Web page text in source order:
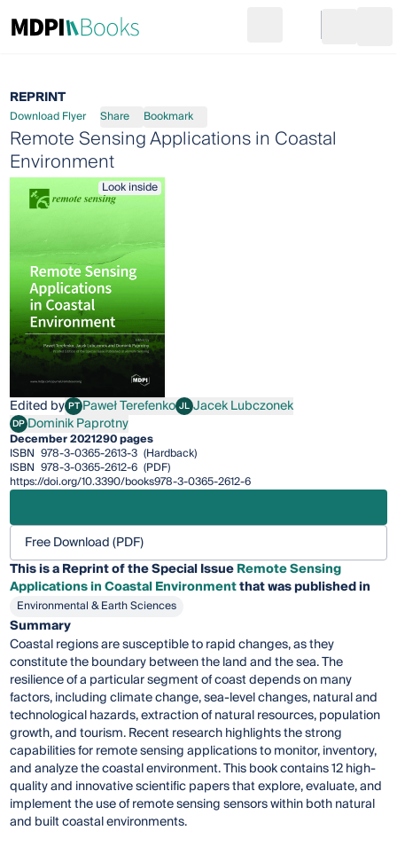
Go to cart
REPRINT
Download Flyer Share Bookmark
Remote Sensing Applications in Coastal
Environment
Look inside
Edited by PTPaweł Terefenko
Paweł Terefenko JLJacek Lubczonek
Jacek Lubczonek
DPDominik Paprotny
Dominik Paprotny
December 2021290 pages
ISBN 978-3-0365-2613-3 (Hardback)
ISBN 978-3-0365-2612-6 (PDF)
https://doi.org/10.3390/books978-3-0365-2612-6
Free Download (PDF)
This is a Reprint of the Special IssueRemote Sensing
Applications in Coastal Environmentthat was published in
Environmental & Earth Sciences
Summary
Coastal regions are susceptible to rapid changes, as they
constitute the boundary between the land and the sea. The
resilience of a particular segment of coast depends on many
factors, including climate change, sea-level changes, natural and
technological hazards, extraction of natural resources, population
growth, and tourism. Recent research highlights the strong
capabilities for remote sensing applications to monitor, inventory,
and analyze the coastal environment. This book contains 12 high-
quality and innovative scientific papers that explore, evaluate, and
implement the use of remote sensing sensors within both natural
and built coastal environments.